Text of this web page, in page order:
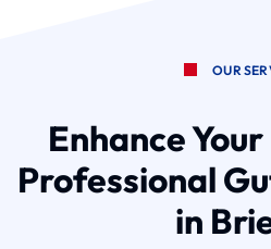
OUR
Enhance
Professional
in